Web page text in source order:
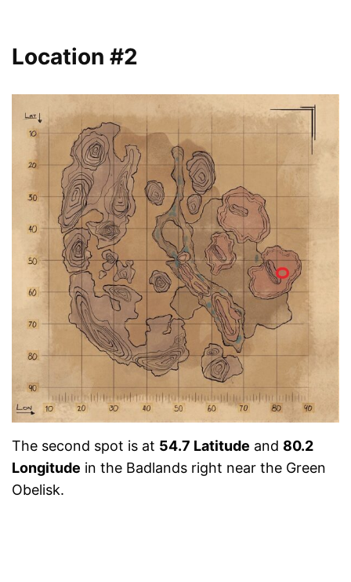
Location #2
The second spot is at 54.7 Latitude and 80.2
Longitude in the Badlands right near the Green
Obelisk.